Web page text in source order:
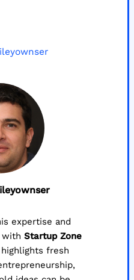
expertise and
with Startup Zone
fresh